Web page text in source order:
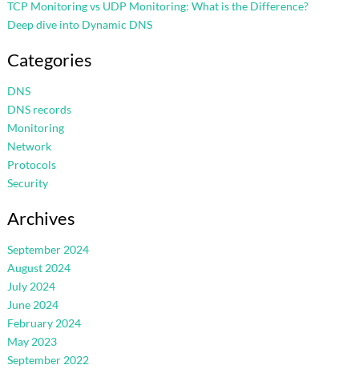
TCP Monitoring vs UDP Monitoring: What is the Difference?
Deep dive into Dynamic DNS
Categories
DNS
DNS records
Monitoring
Network
Protocols
Security
Archives
September 2024
August 2024
July 2024
June 2024
February 2024
May 2023
September 2022